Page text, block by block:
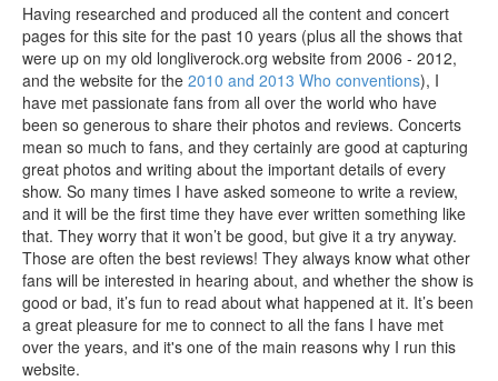
Having researched and produced all the content and concert
pages for this site for the past 10 years (plus all the shows that
were up on my old longliverock.org website from 2006 - 2012,
and the website for the 2010 and 2013 Who conventions), I
have met passionate fans from all over the world who have
been so generous to share their photos and reviews. Concerts
mean so much to fans, and they certainly are good at capturing
great photos and writing about the important details of every
show. So many times I have asked someone to write a review,
and it will be the first time they have ever written something like
that. They worry that it won’t be good, but give it a try anyway.
Those are often the best reviews! They always know what other
fans will be interested in hearing about, and whether the show is
good or bad, it’s fun to read about what happened at it. It’s been
a great pleasure for me to connect to all the fans I have met
over the years, and it's one of the main reasons why I run this
website.